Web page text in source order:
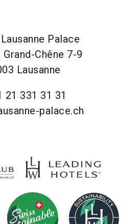
Palace
Grand-Chêne 7-9
Lausanne
21 331 31 31
palace.ch